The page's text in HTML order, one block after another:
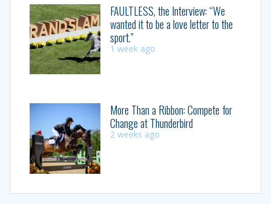
FAULTLESS, the Interview: “We
wanted it to be a love letter to the
sport.”
1 week ago
More Than a Ribbon: Compete for
Change at Thunderbird
2 weeks ago